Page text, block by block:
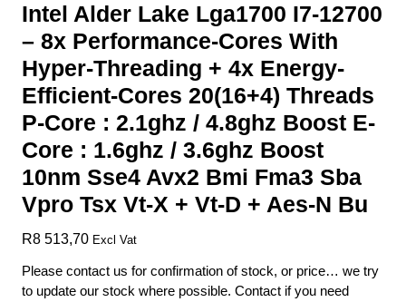
Intel Alder Lake Lga1700 I7-12700
– 8x Performance-Cores With
Hyper-Threading + 4x Energy-
Efficient-Cores 20(16+4) Threads
P-Core : 2.1ghz / 4.8ghz Boost E-
Core : 1.6ghz / 3.6ghz Boost
10nm Sse4 Avx2 Bmi Fma3 Sba
Vpro Tsx Vt-X + Vt-D + Aes-N Bu
R8 513,70 Excl Vat
Please contact us for confirmation of stock, or price… we try
to update our stock where possible. Contact if you need